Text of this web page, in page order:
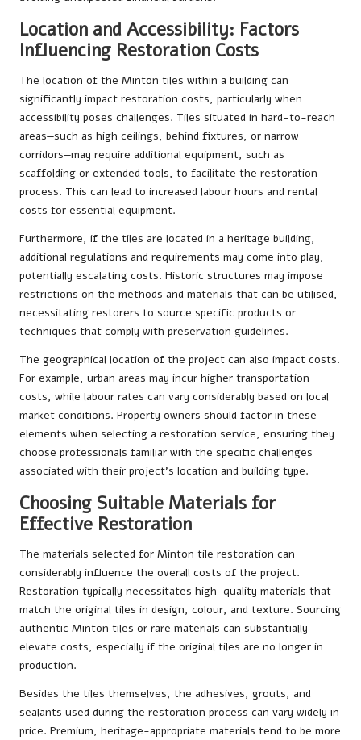
Location and Accessibility: Factors
Influencing Restoration Costs
The location of the Minton tiles within a building can
significantly impact restoration costs, particularly when
accessibility poses challenges. Tiles situated in hard-to-reach
areas—such as high ceilings, behind fixtures, or narrow
corridors—may require additional equipment, such as
scaffolding or extended tools, to facilitate the restoration
process. This can lead to increased labour hours and rental
costs for essential equipment.
Furthermore, if the tiles are located in a heritage building,
additional regulations and requirements may come into play,
potentially escalating costs. Historic structures may impose
restrictions on the methods and materials that can be utilised,
necessitating restorers to source specific products or
techniques that comply with preservation guidelines.
The geographical location of the project can also impact costs.
For example, urban areas may incur higher transportation
costs, while labour rates can vary considerably based on local
market conditions. Property owners should factor in these
elements when selecting a restoration service, ensuring they
choose professionals familiar with the specific challenges
associated with their project’s location and building type.
Choosing Suitable Materials for
Effective Restoration
The materials selected for Minton tile restoration can
considerably influence the overall costs of the project.
Restoration typically necessitates high-quality materials that
match the original tiles in design, colour, and texture. Sourcing
authentic Minton tiles or rare materials can substantially
elevate costs, especially if the original tiles are no longer in
production.
Besides the tiles themselves, the adhesives, grouts, and
sealants used during the restoration process can vary widely in
price. Premium, heritage-appropriate materials tend to be more